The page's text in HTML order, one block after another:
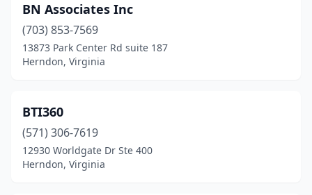
BN Associates Inc
(703) 853-7569
13873 Park Center Rd suite 187
Herndon, Virginia
BTI360
(571) 306-7619
12930 Worldgate Dr Ste 400
Herndon, Virginia